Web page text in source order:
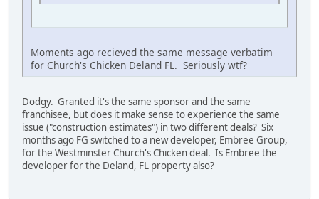
Moments ago recieved the same message verbatim
for Church's Chicken Deland FL. Seriously wtf?
Dodgy. Granted it's the same sponsor and the same
franchisee, but does it make sense to experience the same
issue ("construction estimates") in two different deals? Six
months ago FG switched to a new developer, Embree Group,
for the Westminster Church's Chicken deal. Is Embree the
developer for the Deland, FL property also?